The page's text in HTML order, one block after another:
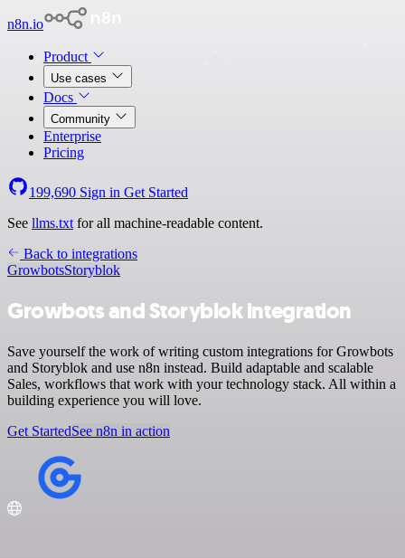
n8n.io
Product
Use cases
Docs
Community
Enterprise
Pricing
199,690 Sign in Get Started
See llms.txt for all machine-readable content.
Back to integrations
GrowbotsStoryblok
Growbots and Storyblok integration
Save yourself the work of writing custom integrations for Growbots
and Storyblok and use n8n instead. Build adaptable and scalable
Sales, workflows that work with your technology stack. All within a
building experience you will love.
Get StartedSee n8n in action